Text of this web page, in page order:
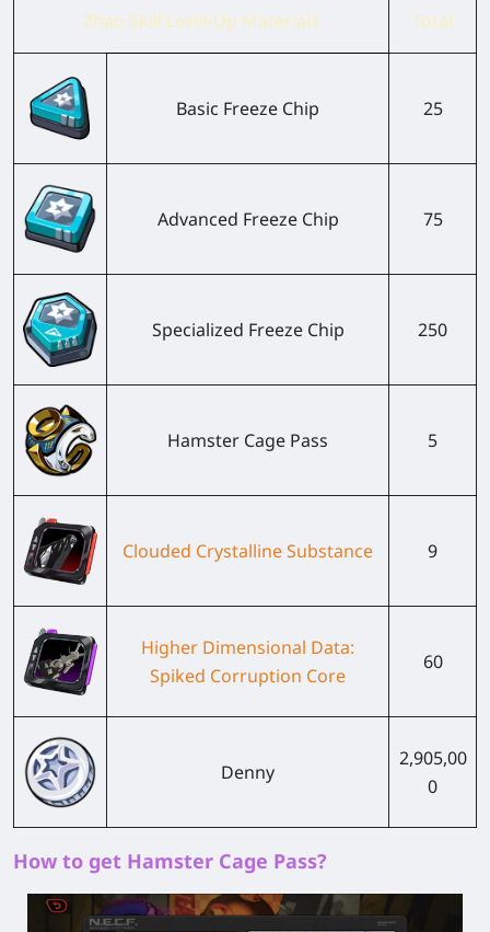
Zhao Skill Level-Up Materials Total
Basic Freeze Chip 25
Advanced Freeze Chip 75
Specialized Freeze Chip 250
Hamster Cage Pass 5
Clouded Crystalline Substance 9
Higher Dimensional Data:
Spiked Corruption Core
60
Denny
2,905,00
0
How to get Hamster Cage Pass?